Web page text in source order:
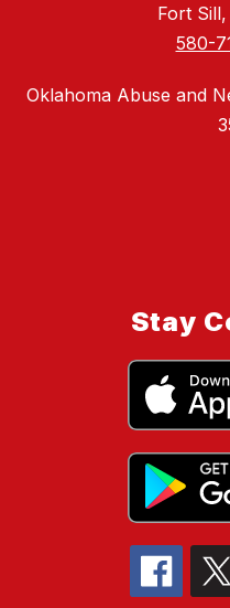
Fort
580-
Oklahoma Abuse and
Stay